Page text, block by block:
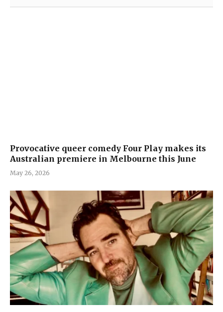
Provocative queer comedy Four Play makes its
Australian premiere in Melbourne this June
May 26, 2026